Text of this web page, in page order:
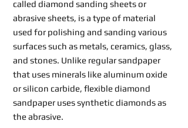
called diamond sanding sheets or
abrasive sheets, is a type of material
used for polishing and sanding various
surfaces such as metals, ceramics, glass,
and stones. Unlike regular sandpaper
that uses minerals like aluminum oxide
or silicon carbide, flexible diamond
sandpaper uses synthetic diamonds as
the abrasive.